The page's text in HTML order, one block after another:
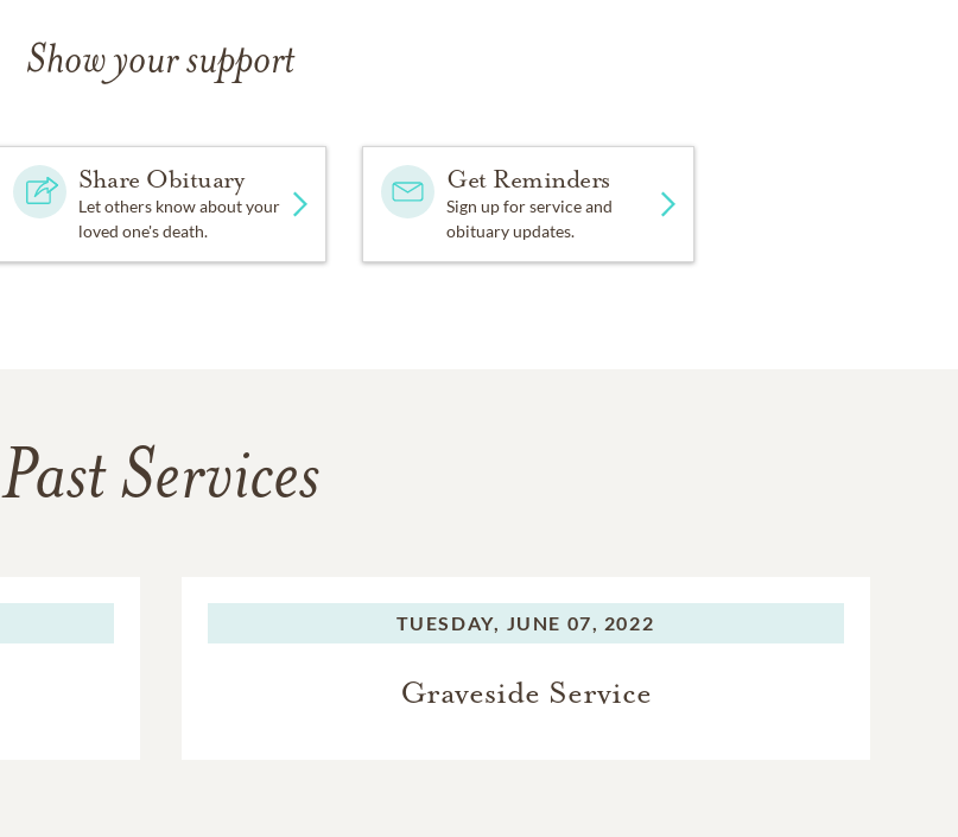
Show your support
Share Obituary
Let others know about your
loved one's death.
Get Reminders
Sign up for service and
obituary updates.
Past Services
TUESDAY, JUNE 07, 2022
Graveside Service